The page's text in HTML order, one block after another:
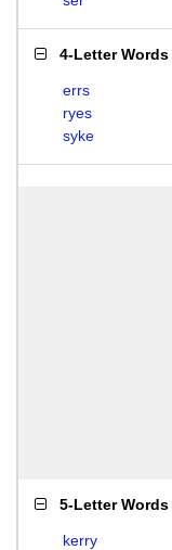
4-Letter Words
errs
ryes
syke
5-Letter Words
kerry